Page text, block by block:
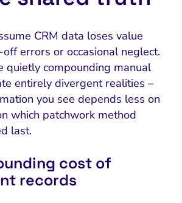
CRM data loses value
errors or occasional neglect.
quietly compounding manual
entirely divergent realities –
you see depends less on
which patchwork method
last.
cost of
records